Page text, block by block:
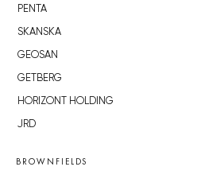
PENTA
SKANSKA
GEOSAN
GETBERG
HORIZONT HOLDING
JRD
BROWNFIELDS